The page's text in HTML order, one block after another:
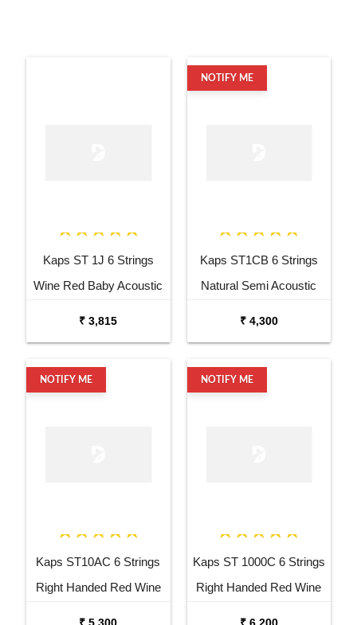
Kaps ST 1J 6 Strings
Wine Red Baby Acoustic
₹ 3,815
NOTIFY ME
Kaps ST1CB 6 Strings
Natural Semi Acoustic
₹ 4,300
NOTIFY ME
Kaps ST10AC 6 Strings
Right Handed Red Wine
₹ 5,300
NOTIFY ME
Kaps ST 1000C 6 Strings
Right Handed Red Wine
₹ 6,200